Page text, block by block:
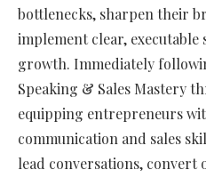
bottlenecks, sharpen their
implement clear,
growth. Immediately
Speaking & Sales Mastery
equipping entrepreneurs
communication and sales
lead conversations,